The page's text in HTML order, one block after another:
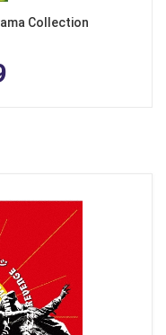
Collection